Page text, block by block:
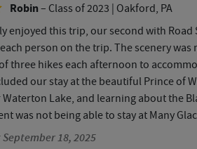
Robin – Class of 2023 | Oakford, PA
enjoyed this trip, our second with
person on the trip. The scenery
three hikes each afternoon to
our stay at the beautiful Prince of
Lake, and learning about the
was not being able to stay at Many
18, 2025